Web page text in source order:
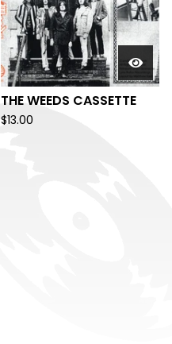
THE WEEDS CASSETTE
$13.00